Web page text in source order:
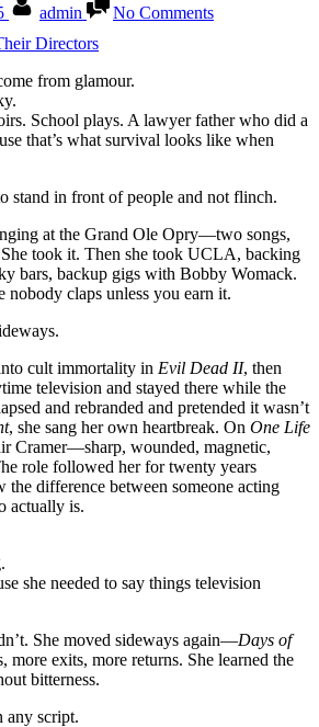
admin No CommentsKassie
a
country
horror-
scream,
and
the
kind
only
get
from
staying
when
most
people
Directors
from glamour.
School plays. A lawyer father who did a
that’s what survival looks like when
stand in front of people and not flinch.
at the Grand Ole Opry—two songs,
She took it. Then she took UCLA, backing
bars, backup gigs with Bobby Womack.
claps unless you earn it.
cult immortality in Evil Dead II, then
television and stayed there while the
and rebranded and pretended it wasn’t
, she sang her own heartbreak. On One Life
Cramer—sharp, wounded, magnetic,
role followed her for twenty years
the difference between someone acting
actually is.
she needed to say things television
She moved sideways again—Days of
more exits, more returns. She learned the
bitterness.
any script.